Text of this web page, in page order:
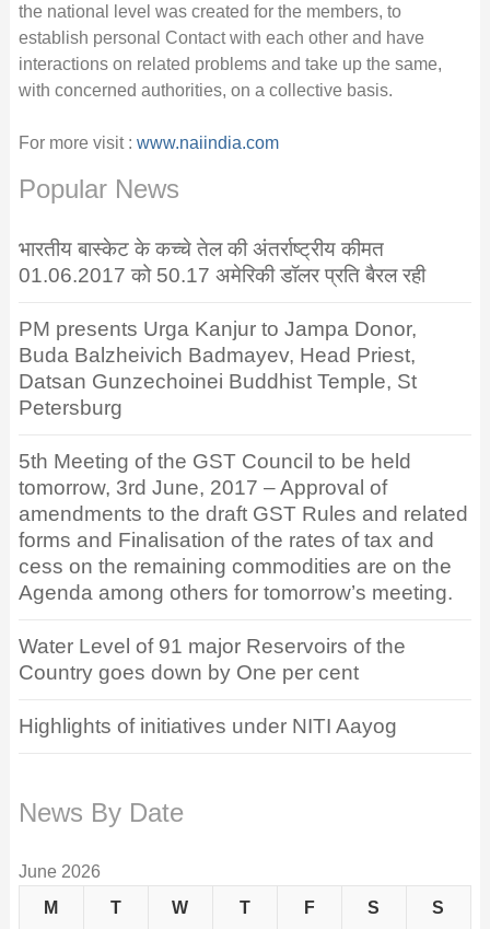
the national level was created for the members, to
establish personal Contact with each other and have
interactions on related problems and take up the same,
with concerned authorities, on a collective basis.
For more visit : www.naiindia.com
Popular News
भारतीय बास्केट के कच्चे तेल की अंतर्राष्ट्रीय कीमत
01.06.2017 को 50.17 अमेरिकी डॉलर प्रति बैरल रही
PM presents Urga Kanjur to Jampa Donor,
Buda Balzheivich Badmayev, Head Priest,
Datsan Gunzechoinei Buddhist Temple, St
Petersburg
5th Meeting of the GST Council to be held
tomorrow, 3rd June, 2017 – Approval of
amendments to the draft GST Rules and related
forms and Finalisation of the rates of tax and
cess on the remaining commodities are on the
Agenda among others for tomorrow’s meeting.
Water Level of 91 major Reservoirs of the
Country goes down by One per cent
Highlights of initiatives under NITI Aayog
News By Date
June 2026
M
T W T F S S